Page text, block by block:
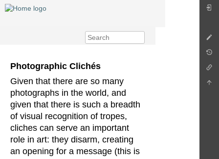
Photographic Clichés
Given that there are so many
photographs in the world, and
given that there is such a breadth
of visual recognition of tropes,
cliches can serve an important
role in art: they disarm, creating
an opening for a message (this is